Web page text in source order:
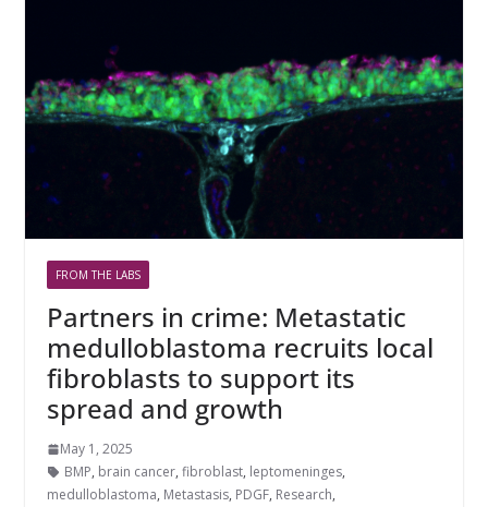
FROM THE LABS
Partners in crime: Metastatic
medulloblastoma recruits local
fibroblasts to support its
spread and growth
May 1, 2025
BMP, brain cancer, fibroblast, leptomeninges,
medulloblastoma, Metastasis, PDGF, Research,